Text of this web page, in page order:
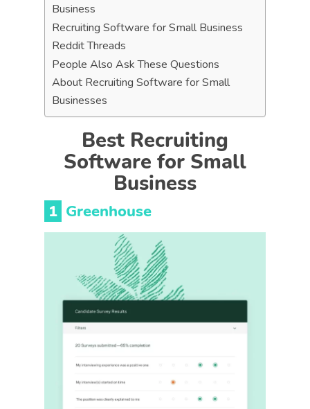
Business
Recruiting Software for Small Business
Reddit Threads
People Also Ask These Questions
About Recruiting Software for Small
Businesses
Best Recruiting
Software for Small
Business
1 Greenhouse